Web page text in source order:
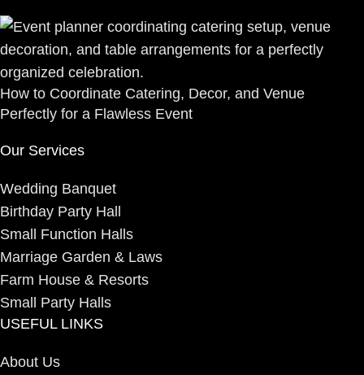
How to Coordinate Catering, Decor, and Venue
Perfectly for a Flawless Event
Our Services
Wedding Banquet
Birthday Party Hall
Small Function Halls
Marriage Garden & Laws
Farm House & Resorts
Small Party Halls
USEFUL LINKS
About Us